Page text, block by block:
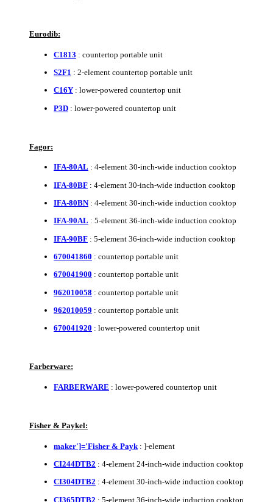
Eurodib:
C1813 : countertop portable unit
S2F1 : 2-element countertop portable unit
C16Y : lower-powered countertop unit
P3D : lower-powered countertop unit
Fagor:
IFA-80AL : 4-element 30-inch-wide induction cooktop
IFA-80BF : 4-element 30-inch-wide induction cooktop
IFA-80BN: 4-element 30-inch-wide induction cooktop
IFA-90AL : 5-element 36-inch-wide induction cooktop
IFA-90BF : 5-element 36-inch-wide induction cooktop
670041860 : countertop portable unit
670041900 : countertop portable unit
962010058 : countertop portable unit
962010059 : countertop portable unit
670041920 : lower-powered countertop unit
Farberware:
FARBERWARE : lower-powered countertop unit
Fisher & Paykel:
maker']='Fisher & Payk : ]-element
CI244DTB2 : 4-element 24-inch-wide induction cooktop
CI304DTB2 : 4-element 30-inch-wide induction cooktop
CI365DTB2 : 5-element 36-inch-wide induction cooktop